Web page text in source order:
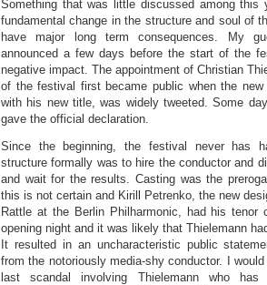
Something that was little discussed among this
fundamental change in the structure and soul of
have major long term consequences. My
announced a few days before the start of the
negative impact. The appointment of Christian
of the festival first became public when the
with his new title, was widely tweeted. Some
gave the official declaration.
Since the beginning, the festival never has
structure formally was to hire the conductor and
and wait for the results. Casting was the
this is not certain and Kirill Petrenko, the new
Rattle at the Berlin Philharmonic, had his tenor
opening night and it was likely that Thielemann
It resulted in an uncharacteristic public
from the notoriously media-shy conductor. I
last scandal involving Thielemann who